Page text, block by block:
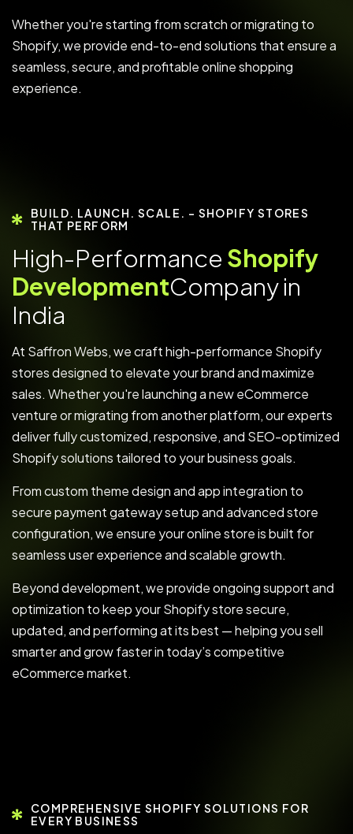
Whether you're starting from scratch or migrating to
Shopify, we provide end-to-end solutions that ensure a
seamless, secure, and profitable online shopping
experience.
BUILD. LAUNCH. SCALE. – SHOPIFY STORES
THAT PERFORM
High-Performance Shopify
DevelopmentCompanyin
India
At Saffron Webs, we craft high-performance Shopify
stores designed to elevate your brand and maximize
sales. Whether you're launching a new eCommerce
venture or migrating from another platform, our experts
deliver fully customized, responsive, and SEO-optimized
Shopify solutions tailored to your business goals.
From custom theme design and app integration to
secure payment gateway setup and advanced store
configuration, we ensure your online store is built for
seamless user experience and scalable growth.
Beyond development, we provide ongoing support and
optimization to keep your Shopify store secure,
updated, and performing at its best — helping you sell
smarter and grow faster in today’s competitive
eCommerce market.
COMPREHENSIVE SHOPIFY SOLUTIONS FOR
EVERY BUSINESS